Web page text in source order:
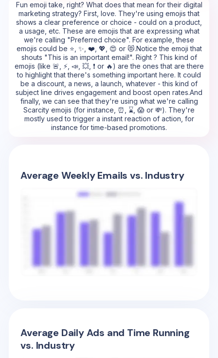
Fun emoji take, right? What does that mean for their digital
marketing strategy? First, love. They're using emojis that
shows a clear preference or choice - could on a product,
a usage, etc. These are emojis that are expressing what
we're calling "Preferred choice". For example, these
emojis could be ⭐, ✨, ❤️, 💖, 😍 or 😻.Notice the emoji that
shouts "This is an important email!". Right ? This kind of
emojis (like 🚨, ⚡, 📣, 💥, ❗ or 🔥) are the ones that are there
to highlight that there's something important here. It could
be a discount, a news, a launch, whatever - this kind of
subject line drives engagement and boost open rates.And
finally, we can see that they're using what we're calling
Scarcity emojis (for instance, ⏰, ⌛, 😱 or 💸). They're
mostly used to trigger a instant reaction of action, for
instance for time-based promotions.
Average Weekly Emails vs. Industry
Average Daily Ads and Time Running
vs. Industry